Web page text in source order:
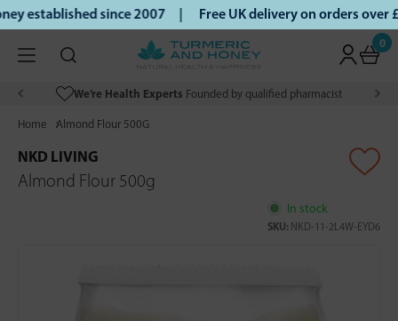
established since 2007 | Free UK delivery on orders
0
We’re Health Experts Founded by qualified pharmacist
Home Almond Flour 500G
NKD LIVING
Almond Flour 500g
In stock
SKU: NKD-11-2L4W-EYD6